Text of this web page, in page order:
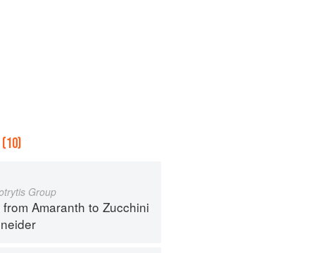
(10)
Group
Amaranth to Zucchini